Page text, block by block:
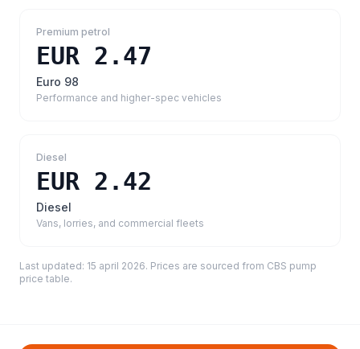
Premium petrol
EUR 2.47
Euro 98
Performance and higher-spec vehicles
Diesel
EUR 2.42
Diesel
Vans, lorries, and commercial fleets
Last updated: 15 april 2026. Prices are sourced from CBS pump
price table.